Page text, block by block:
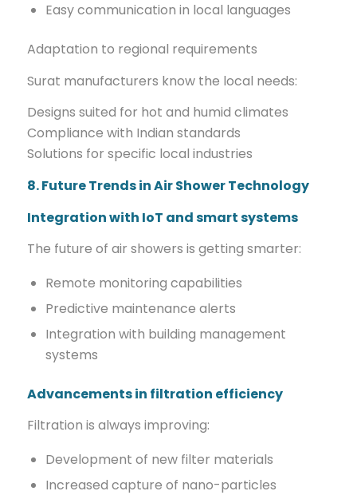
Easy communication in local languages
Adaptation to regional requirements
Surat manufacturers know the local needs:
Designs suited for hot and humid climates
Compliance with Indian standards
Solutions for specific local industries
8. Future Trends in Air Shower Technology
Integration with IoT and smart systems
The future of air showers is getting smarter:
Remote monitoring capabilities
Predictive maintenance alerts
Integration with building management
systems
Advancements in filtration efficiency
Filtration is always improving:
Development of new filter materials
Increased capture of nano-particles